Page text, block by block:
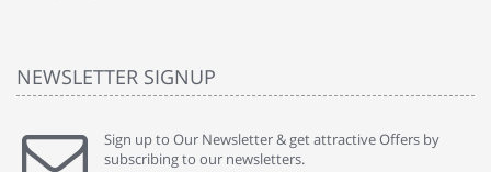
NEWSLETTER SIGNUP
Sign up to Our Newsletter & get attractive Offers by
subscribing to our newsletters.